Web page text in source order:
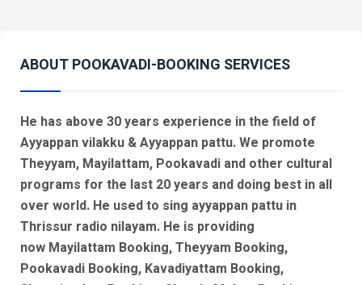
ABOUT POOKAVADI-BOOKING SERVICES
He has above 30 years experience in the field of
Ayyappan vilakku & Ayyappan pattu. We promote
Theyyam, Mayilattam, Pookavadi and other cultural
programs for the last 20 years and doing best in all
over world. He used to sing ayyappan pattu in
Thrissur radio nilayam. He is providing
now Mayilattam Booking, Theyyam Booking,
Pookavadi Booking, Kavadiyattam Booking,